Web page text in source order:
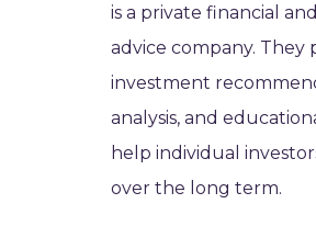
is a private financial
advice company. They
investment
analysis, and
help individual
over the long term.